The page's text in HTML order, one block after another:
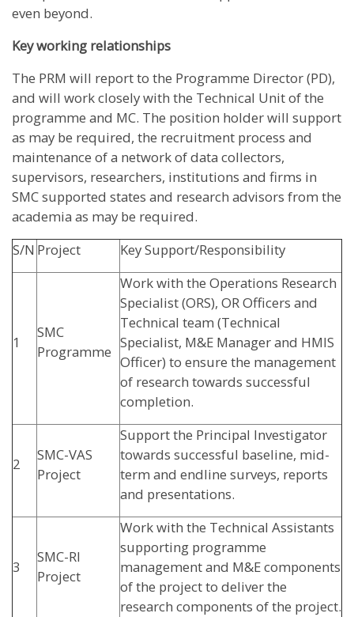
even beyond.
Key working relationships
The PRM will report to the Programme Director (PD),
and will work closely with the Technical Unit of the
programme and MC. The position holder will support
as may be required, the recruitment process and
maintenance of a network of data collectors,
supervisors, researchers, institutions and firms in
SMC supported states and research advisors from the
academia as may be required.
S/N Project Key Support/Responsibility
1
SMC
Programme
Work with the Operations Research
Specialist (ORS), OR Officers and
Technical team (Technical
Specialist, M&E Manager and HMIS
Officer) to ensure the management
of research towards successful
completion.
2
SMC-VAS
Project
Support the Principal Investigator
towards successful baseline, mid-
term and endline surveys, reports
and presentations.
3
SMC-RI
Project
Work with the Technical Assistants
supporting programme
management and M&E components
of the project to deliver the
research components of the project.